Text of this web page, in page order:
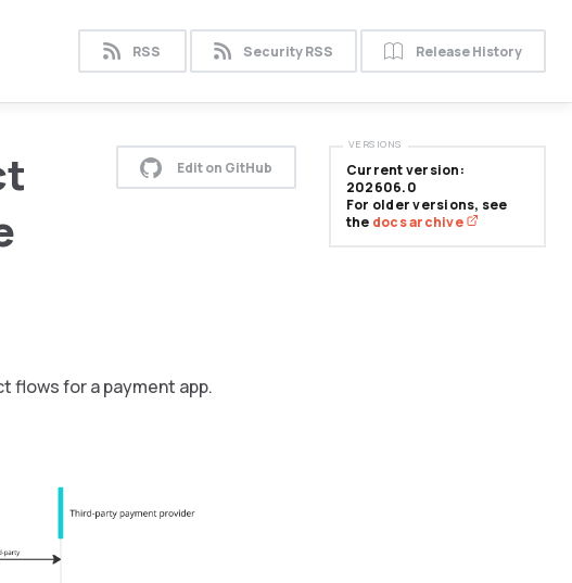
RSS Security RSS Release History
Edit on GitHub
flows for a payment app.
Current version:
202606.0
For older versions, see
the docs archive
VERSIONS